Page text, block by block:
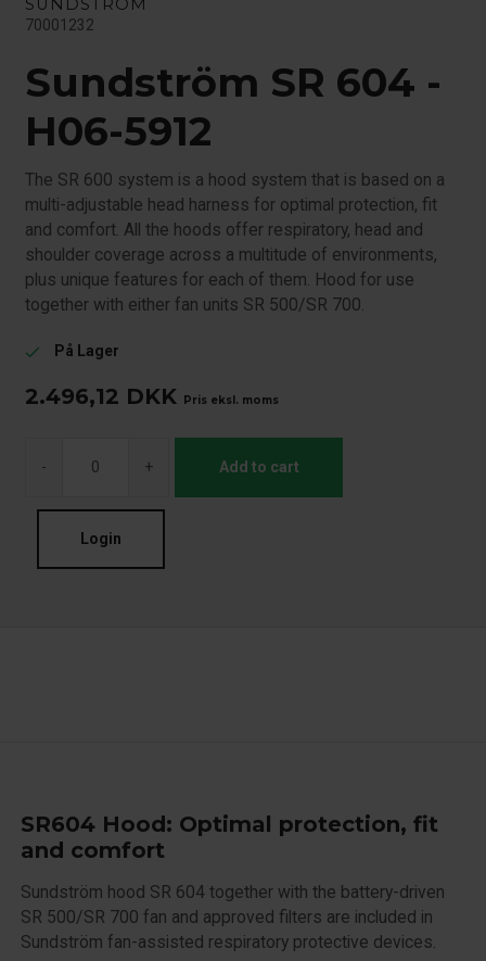
70001232
Sundström SR 604 -
H06-5912
The SR 600 system is a hood system that is based on a
multi-adjustable head harness for optimal protection, fit
and comfort. All the hoods offer respiratory, head and
shoulder coverage across a multitude of environments,
plus unique features for each of them. Hood for use
together with either fan units SR 500/SR 700.
check På Lager
2.496,12 DKK Pris eksl. moms
- + Add to cart
Login
SR604 Hood: Optimal protection, fit
and comfort
Sundström hood SR 604 together with the battery-driven
SR 500/SR 700 fan and approved filters are included in
Sundström fan-assisted respiratory protective devices.